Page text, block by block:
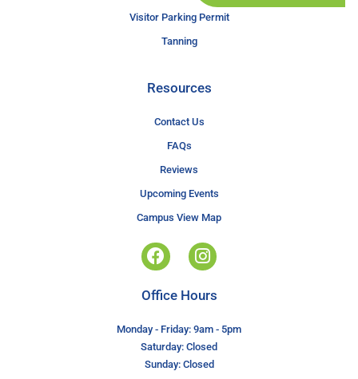
Visitor Parking Permit
Tanning
Resources
Contact Us
FAQs
Reviews
Upcoming Events
Campus View Map
Office Hours
Monday - Friday: 9am - 5pm
Saturday: Closed
Sunday: Closed